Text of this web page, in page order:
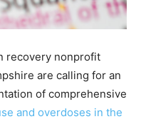
recovery nonprofit
are calling for an
of comprehensive
and overdoses in the